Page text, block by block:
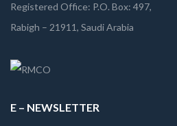
Registered Office: P.O. Box: 497,
Rabigh – 21911, Saudi Arabia
E – NEWSLETTER